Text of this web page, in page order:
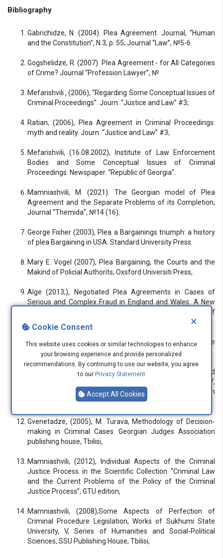
×
Cookie Consent
This website uses cookies or similar technologies to enhance
your browsing experience and provide personalized
recommendations. By continuing to use our website, you agree
to our Privacy Statement
Accept All Cookies
Bibliography
Gabrichidze, N. (2004). Plea Agreement. Journal, “Human
and the Constitution”, N.3, p. 55; Journal “Law”, №5-6.
Gogshelidze, R. (2007). Plea Agreement - for All Categories
of Crime? Journal “Profession Lawyer”, №
Mefarishvili , (2006), “Regarding Some Conceptual Issues of
Criminal Proceedings”. Journ. “Justice and Law” #3;
Ratian, (2006), Plea Agreement in Criminal Proceedings:
myth and reality. Journ. “Justice and Law” #3;
Mefarishvili, (16.08.2002), Institute of Law Enforcement
Bodies and Some Conceptual Issues of Criminal
Proceedings. Newspaper. “Republic of Georgia”.
Mamniashvili, M. (2021). The Georgian model of Plea
Agreement and the Separate Problems of its Completion,
Journal “Themida”, №14 (16).
George Fisher (2003), Plea a Bargainings triumph: a history
of plea Bargaining in USA. Standard University Press.
Mary E. Vogel (2007), Plea Bargaining, the Courts and the
Makind of Policial Authorits, Oxsford Universiti Press,
Alge (2013;), Negotiated Plea Agreements in Cases of
Serious and Complex Fraud in England and Wales: A New
Conceptualisation of Plea Bargaining? European Journal of
Alania, (2009), Plea Bargain and Problems of Full Release
from Punishment “Saari” publishing house,
Gvenetadze, (2005), Protection of Human Rights and
Fundamental Freedoms, European Convention, Protocol 7,
Plea Bargain, in the book “Right to a Fair Trial”, Georgian
Justice Training Center, Tbilisi,
Gvenetadze, (2005), M. Turava, Methodology of Decision-
making in Criminal Cases. Georgian Judges Association
publishing house, Tbilisi,
Mamniashvili, (2012), Individual Aspects of the Criminal
Justice Process in the Scientific Collection “Criminal Law
and the Current Problems of the Policy of the Criminal
Justice Process”, GTU edition,
Mamniashvili, (2008),Some Aspects of Perfection of
Criminal Procedure Legislation, Works of Sukhumi State
University, V, Series of Humanities and Social-Political
Sciences, SSU Publishing House, Tbilisi,